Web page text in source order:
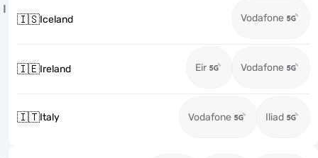
I
🇮🇸Iceland Vodafone
🇮🇪Ireland Eir Vodafone
🇮🇹Italy Vodafone Iliad